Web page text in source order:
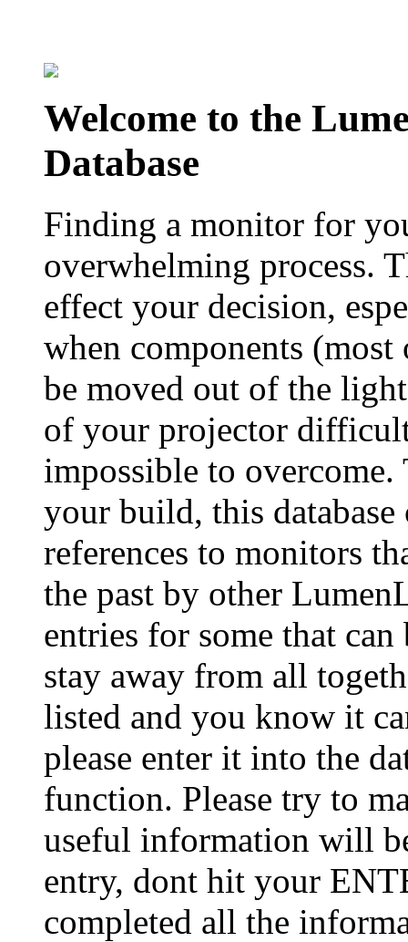
Welcome to the
Database
Finding a monitor for
overwhelming process.
effect your decision,
when components
be moved out of the
of your projector
impossible to
your build, this database
references to monitors
the past by other
entries for some that
stay away from all
listed and you know it
please enter it into the
function. Please try to
useful information will
entry, dont hit your
completed all the